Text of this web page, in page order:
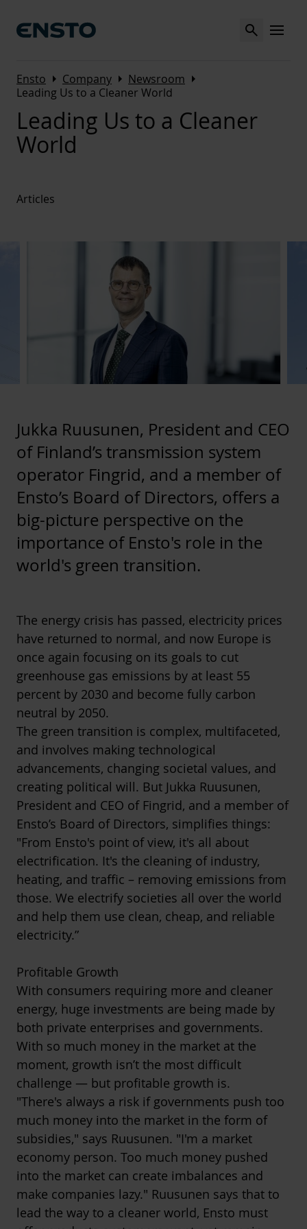
Search MENU
Ensto Arrow_right Company Arrow_right Newsroom Arrow_right
Leading Us to a Cleaner World
Leading Us to a Cleaner
World
Articles
Jukka Ruusunen, President and CEO
of Finland’s transmission system
operator Fingrid, and a member of
Ensto’s Board of Directors, offers a
big-picture perspective on the
importance of Ensto's role in the
world's green transition.
The energy crisis has passed, electricity prices
have returned to normal, and now Europe is
once again focusing on its goals to cut
greenhouse gas emissions by at least 55
percent by 2030 and become fully carbon
neutral by 2050.
The green transition is complex, multifaceted,
and involves making technological
advancements, changing societal values, and
creating political will. But Jukka Ruusunen,
President and CEO of Fingrid, and a member of
Ensto’s Board of Directors, simplifies things:
"From Ensto's point of view, it's all about
electrification. It's the cleaning of industry,
heating, and traffic – removing emissions from
those. We electrify societies all over the world
and help them use clean, cheap, and reliable
electricity.”
Profitable Growth
With consumers requiring more and cleaner
energy, huge investments are being made by
both private enterprises and governments.
With so much money in the market at the
moment, growth isn’t the most difficult
challenge — but profitable growth is.
"There's always a risk if governments push too
much money into the market in the form of
subsidies," says Ruusunen. "I'm a market
economy person. Too much money pushed
into the market can create imbalances and
make companies lazy." Ruusunen says that to
lead the way to a cleaner world, Ensto must